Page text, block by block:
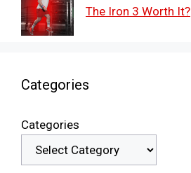
The Iron 3 Worth It?
Categories
Categories